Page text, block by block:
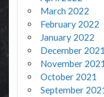
March 2022
February 2022
January 2022
December 2021
November 2021
October 2021
September